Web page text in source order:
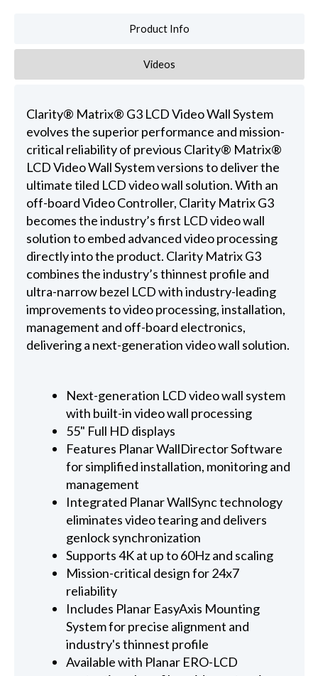
Product Info
Videos
Clarity® Matrix® G3 LCD Video Wall System
evolves the superior performance and mission-
critical reliability of previous Clarity® Matrix®
LCD Video Wall System versions to deliver the
ultimate tiled LCD video wall solution. With an
off-board Video Controller, Clarity Matrix G3
becomes the industry’s first LCD video wall
solution to embed advanced video processing
directly into the product. Clarity Matrix G3
combines the industry’s thinnest profile and
ultra-narrow bezel LCD with industry-leading
improvements to video processing, installation,
management and off-board electronics,
delivering a next-generation video wall solution.
Next-generation LCD video wall system
with built-in video wall processing
55" Full HD displays
Features Planar WallDirector Software
for simplified installation, monitoring and
management
Integrated Planar WallSync technology
eliminates video tearing and delivers
genlock synchronization
Supports 4K at up to 60Hz and scaling
Mission-critical design for 24x7
reliability
Includes Planar EasyAxis Mounting
System for precise alignment and
industry's thinnest profile
Available with Planar ERO-LCD